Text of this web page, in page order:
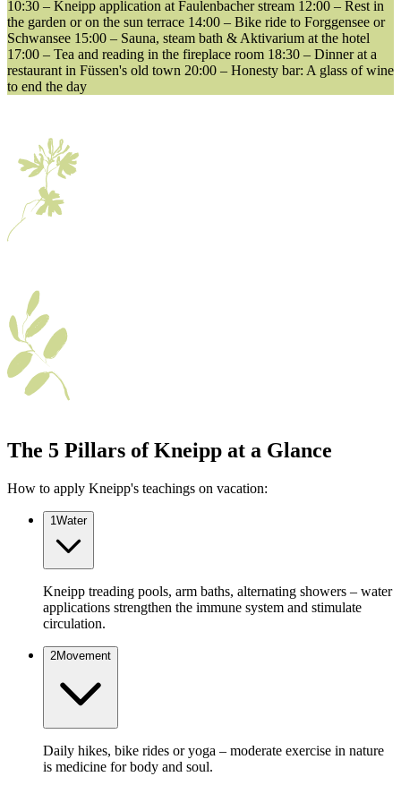
10:30 – Kneipp application at Faulenbacher stream 12:00 – Rest in
the garden or on the sun terrace 14:00 – Bike ride to Forggensee or
Schwansee 15:00 – Sauna, steam bath & Aktivarium at the hotel
17:00 – Tea and reading in the fireplace room 18:30 – Dinner at a
restaurant in Füssen's old town 20:00 – Honesty bar: A glass of wine
to end the day
The 5 Pillars of Kneipp at a Glance
How to apply Kneipp's teachings on vacation:
1 Water
Kneipp treading pools, arm baths, alternating showers – water
applications strengthen the immune system and stimulate
circulation.
2Movement
Daily hikes, bike rides or yoga – moderate exercise in nature
is medicine for body and soul.